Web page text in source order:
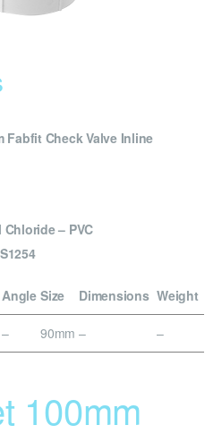
Fabfit Check Valve Inline
– PVC
Angle Size Dimensions Weight
– 90mm – –
100mm